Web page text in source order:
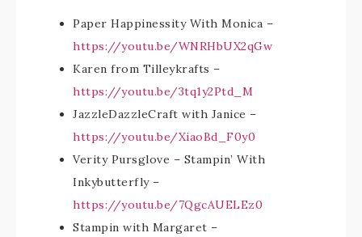
Paper Happinessity With Monica –
https://youtu.be/WNRHbUX2qGw
Karen from Tilleykrafts –
https://youtu.be/3tq1y2Ptd_M
JazzleDazzleCraft with Janice –
https://youtu.be/XiaoBd_F0y0
Verity Pursglove – Stampin’ With
Inkybutterfly –
https://youtu.be/7QgcAUELEz0
Stampin with Margaret –